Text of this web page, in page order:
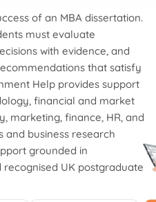
of an MBA dissertation.
must evaluate
with evidence, and
that satisfy
Help provides support
financial and market
marketing, finance, HR, and
and business research
grounded in
UK postgraduate